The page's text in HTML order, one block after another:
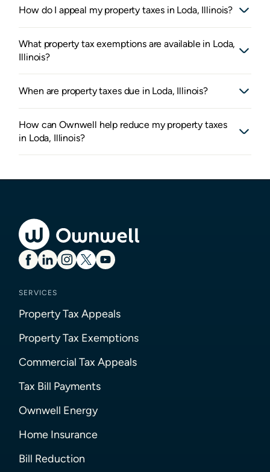
How do I appeal my property taxes in Loda, Illinois?
What property tax exemptions are available in Loda,
Illinois?
When are property taxes due in Loda, Illinois?
How can Ownwell help reduce my property taxes
in Loda, Illinois?
SERVICES
Property Tax Appeals
Property Tax Exemptions
Commercial Tax Appeals
Tax Bill Payments
Ownwell Energy
Home Insurance
Bill Reduction